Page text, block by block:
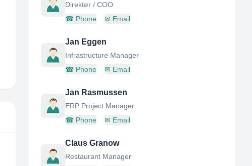
Direktør / COO
☎ Phone ✉ Email
Jan Eggen
Infrastructure Manager
☎ Phone ✉ Email
Jan Rasmussen
ERP Project Manager
☎ Phone ✉ Email
Claus Granow
Restaurant Manager